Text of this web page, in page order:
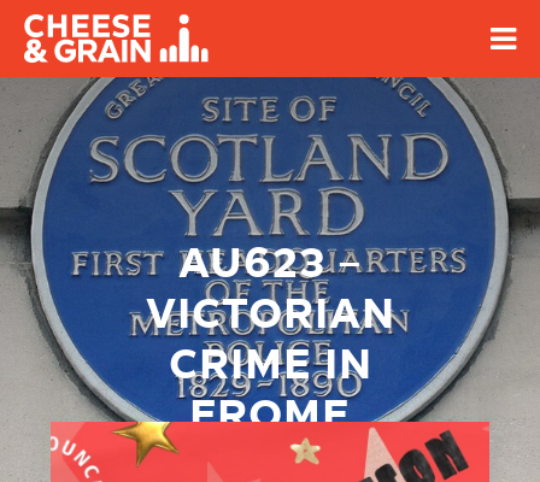
AU623 –
VICTORIAN
CRIME IN
FROME